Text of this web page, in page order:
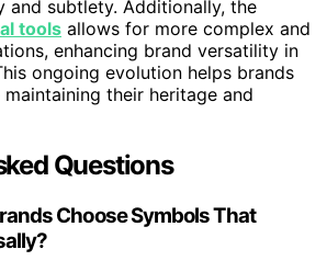
and subtlety. Additionally, the
tools allows for more complex and
enhancing brand versatility in
ongoing evolution helps brands
their heritage and
Questions
Choose Symbols That